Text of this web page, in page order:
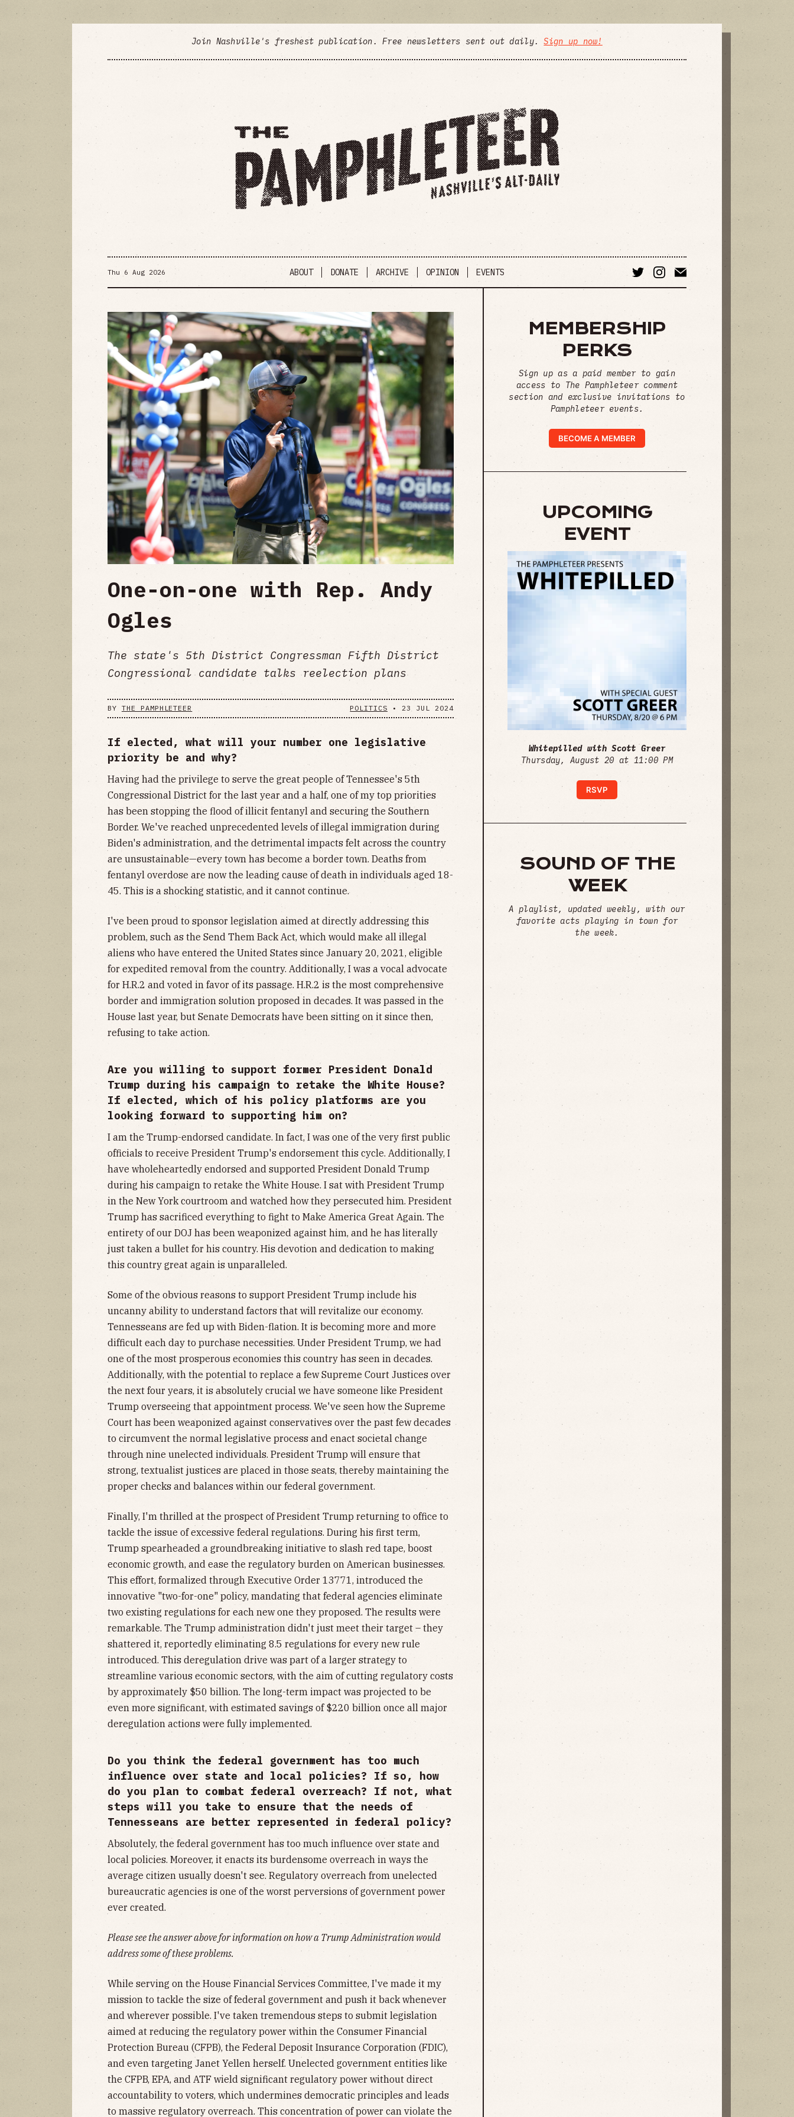
Join Nashville's freshest publication. Free newsletters sent out daily.Sign up now!
Thu 6 Aug 2026 ABOUT DONATE ARCHIVE OPINION EVENTS
One-on-one with Rep. Andy
Ogles
The state's 5th District Congressman Fifth District
Congressional candidate talks reelection plans
BY THE PAMPHLETEER POLITICS • 23 JUL 2024
If elected, what will your number one legislative
priority be and why?
Having had the privilege to serve the great people of Tennessee's 5th
Congressional District for the last year and a half, one of my top priorities
has been stopping the flood of illicit fentanyl and securing the Southern
Border. We've reached unprecedented levels of illegal immigration during
Biden's administration, and the detrimental impacts felt across the country
are unsustainable—every town has become a border town. Deaths from
fentanyl overdose are now the leading cause of death in individuals aged 18-
45. This is a shocking statistic, and it cannot continue.
I've been proud to sponsor legislation aimed at directly addressing this
problem, such as the Send Them Back Act, which would make all illegal
aliens who have entered the United States since January 20, 2021, eligible
for expedited removal from the country. Additionally, I was a vocal advocate
for H.R.2 and voted in favor of its passage. H.R.2 is the most comprehensive
border and immigration solution proposed in decades. It was passed in the
House last year, but Senate Democrats have been sitting on it since then,
refusing to take action.
Are you willing to support former President Donald
Trump during his campaign to retake the White House?
If elected, which of his policy platforms are you
looking forward to supporting him on?
I am the Trump-endorsed candidate. In fact, I was one of the very first public
officials to receive President Trump's endorsement this cycle. Additionally, I
have wholeheartedly endorsed and supported President Donald Trump
during his campaign to retake the White House. I sat with President Trump
in the New York courtroom and watched how they persecuted him. President
Trump has sacrificed everything to fight to Make America Great Again. The
entirety of our DOJ has been weaponized against him, and he has literally
just taken a bullet for his country. His devotion and dedication to making
this country great again is unparalleled.
Some of the obvious reasons to support President Trump include his
uncanny ability to understand factors that will revitalize our economy.
Tennesseans are fed up with Biden-flation. It is becoming more and more
difficult each day to purchase necessities. Under President Trump, we had
one of the most prosperous economies this country has seen in decades.
Additionally, with the potential to replace a few Supreme Court Justices over
the next four years, it is absolutely crucial we have someone like President
Trump overseeing that appointment process. We've seen how the Supreme
Court has been weaponized against conservatives over the past few decades
to circumvent the normal legislative process and enact societal change
through nine unelected individuals. President Trump will ensure that
strong, textualist justices are placed in those seats, thereby maintaining the
proper checks and balances within our federal government.
Finally, I'm thrilled at the prospect of President Trump returning to office to
tackle the issue of excessive federal regulations. During his first term,
Trump spearheaded a groundbreaking initiative to slash red tape, boost
economic growth, and ease the regulatory burden on American businesses.
This effort, formalized through Executive Order 13771, introduced the
innovative "two-for-one" policy, mandating that federal agencies eliminate
two existing regulations for each new one they proposed. The results were
remarkable. The Trump administration didn't just meet their target – they
shattered it, reportedly eliminating 8.5 regulations for every new rule
introduced. This deregulation drive was part of a larger strategy to
streamline various economic sectors, with the aim of cutting regulatory costs
by approximately $50 billion. The long-term impact was projected to be
even more significant, with estimated savings of $220 billion once all major
deregulation actions were fully implemented.
Do you think the federal government has too much
influence over state and local policies? If so, how
do you plan to combat federal overreach? If not, what
steps will you take to ensure that the needs of
Tennesseans are better represented in federal policy?
Absolutely, the federal government has too much influence over state and
local policies. Moreover, it enacts its burdensome overreach in ways the
average citizen usually doesn't see. Regulatory overreach from unelected
bureaucratic agencies is one of the worst perversions of government power
ever created.
Please see the answer above for information on how a Trump Administration would
address some of these problems.
While serving on the House Financial Services Committee, I've made it my
mission to tackle the size of federal government and push it back whenever
and wherever possible. I've taken tremendous steps to submit legislation
aimed at reducing the regulatory power within the Consumer Financial
Protection Bureau (CFPB), the Federal Deposit Insurance Corporation (FDIC),
and even targeting Janet Yellen herself. Unelected government entities like
the CFPB, EPA, and ATF wield significant regulatory power without direct
accountability to voters, which undermines democratic principles and leads
to massive regulatory overreach. This concentration of power can violate the
MEMBERSHIP
PERKS
Sign up as a paid member to gain
access to The Pamphleteer comment
section and exclusive invitations to
Pamphleteer events.
BECOME A MEMBER
UPCOMING
EVENT
Whitepilled with Scott Greer
Thursday, August 20 at 11:00 PM
RSVP
SOUND OF THE
WEEK
A playlist, updated weekly, with our
favorite acts playing in town for
the week.